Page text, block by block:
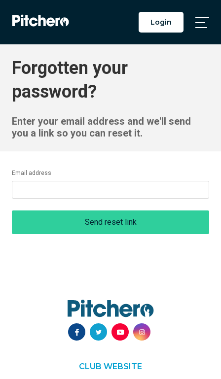
Login
Forgotten your
password?
Enter your email address and we'll send
you a link so you can reset it.
Email address
Send reset link
CLUB WEBSITE